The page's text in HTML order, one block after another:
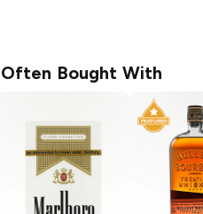
Often Bought With